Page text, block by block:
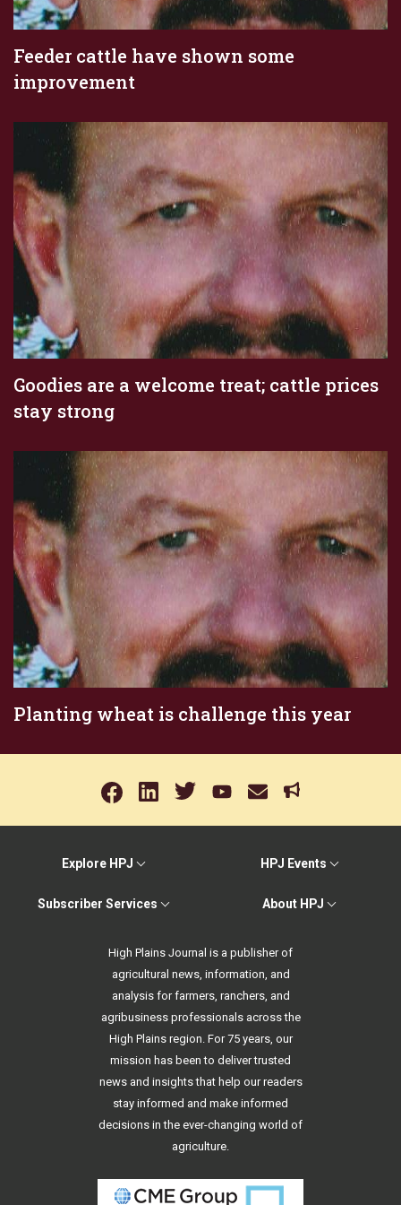
Feeder cattle have shown some
improvement
Goodies are a welcome treat; cattle prices
stay strong
Planting wheat is challenge this year
Explore HPJ HPJ Events
Subscriber Services About HPJ
High Plains Journal is a publisher of
agricultural news, information, and
analysis for farmers, ranchers, and
agribusiness professionals across the
High Plains region. For 75 years, our
mission has been to deliver trusted
news and insights that help our readers
stay informed and make informed
decisions in the ever-changing world of
agriculture.